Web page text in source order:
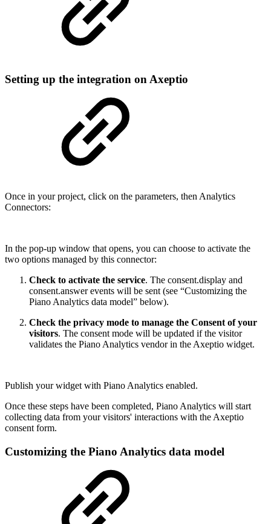
Setting up the integration on Axeptio
Once in your project, click on the parameters, then Analytics
Connectors:
In the pop-up window that opens, you can choose to activate the
two options managed by this connector:
Check to activate the service. The consent.display and
consent.answer events will be sent (see “Customizing the
Piano Analytics data model” below).
Check the privacy mode to manage the Consent of your
visitors. The consent mode will be updated if the visitor
validates the Piano Analytics vendor in the Axeptio widget.
Publish your widget with Piano Analytics enabled.
Once these steps have been completed, Piano Analytics will start
collecting data from your visitors' interactions with the Axeptio
consent form.
Customizing the Piano Analytics data model